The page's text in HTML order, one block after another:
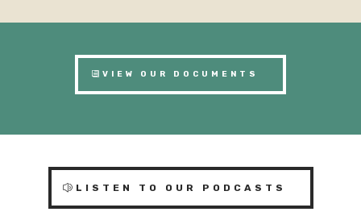
VIEW OUR DOCUMENTS
LISTEN TO OUR PODCASTS